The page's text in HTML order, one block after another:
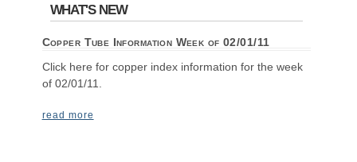
WHAT'S NEW
Copper Tube Information Week of 02/01/11
Click here for copper index information for the week
of 02/01/11.
read more